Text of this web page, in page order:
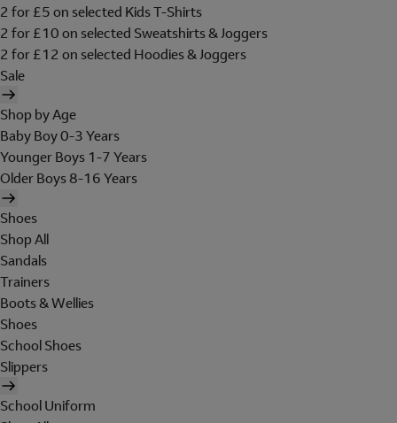
2 for £5 on selected Kids T-Shirts
2 for £10 on selected Sweatshirts & Joggers
2 for £12 on selected Hoodies & Joggers
Sale
Shop by Age
Baby Boy 0-3 Years
Younger Boys 1-7 Years
Older Boys 8-16 Years
Shoes
Shop All
Sandals
Trainers
Boots & Wellies
Shoes
School Shoes
Slippers
School Uniform